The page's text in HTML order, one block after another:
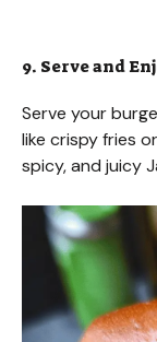
9. Serve and
Serve your
like crispy fries
spicy, and juicy